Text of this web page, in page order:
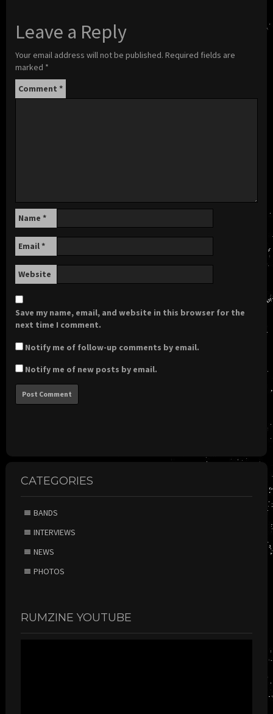
Leave a Reply
Your email address will not be published. Required fields are
marked *
Comment *
Name *
Email*
Website
Save my name, email, and website in this browser for the
next time I comment.
Notify me of follow-up comments by email.
Notify me of new posts by email.
CATEGORIES
BANDS
INTERVIEWS
NEWS
PHOTOS
RUMZINE YOUTUBE